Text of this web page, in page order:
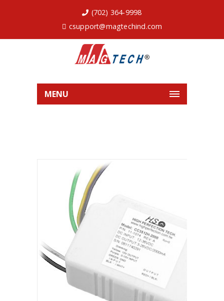
(702) 364-9998
csupport@magtechind.com
MENU